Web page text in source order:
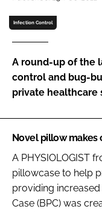
Password
Password
Remember me
FORGOT PASSWORD?
Infection Control
A round-up of the
control and bug-
private healthcare
Novel pillow makes
A PHYSIOLOGIST
pillowcase to help
providing
Case (BPC) was